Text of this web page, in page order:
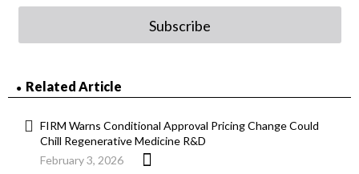
Subscribe
Related Article
FIRM Warns Conditional Approval Pricing Change Could
Chill Regenerative Medicine R&D
February 3, 2026